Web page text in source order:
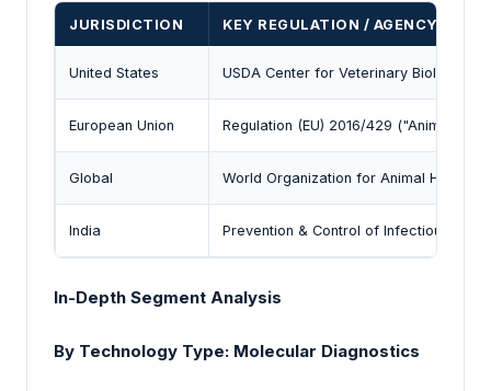
JURISDICTION KEY REGULATION / AGENCY
United States USDA Center for Veterinary Biologics
European Union Regulation (EU) 2016/429 ("Animal
Global World Organization for Animal Health
India Prevention & Control of Infectious &
In-Depth Segment Analysis
By Technology Type: Molecular Diagnostics